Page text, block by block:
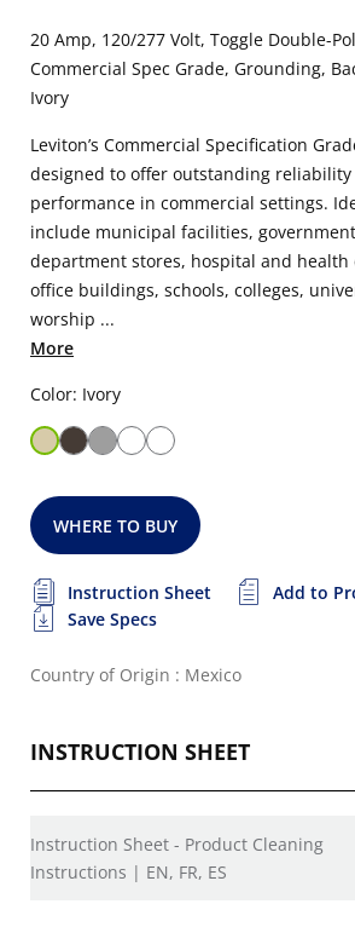
20 Amp, 120/277 Volt, Toggle Double-
Commercial Spec Grade, Grounding,
Ivory
Leviton’s Commercial Specification
designed to offer outstanding
performance in commercial settings.
include municipal facilities,
department stores, hospital and health
office buildings, schools, colleges,
worship ...
More
Color: Ivory
WHERE TO BUY
Instruction Sheet
Add to
Save Specs
Country of Origin : Mexico
INSTRUCTION SHEET
Instruction Sheet - Product Cleaning
Instructions | EN, FR, ES